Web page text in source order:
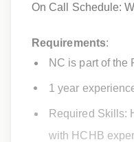
On Call Schedule:
Requirements:
NC is part of the
1 year
Required Skills:
with HCHB